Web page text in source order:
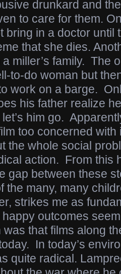
drunkard and
to care for them.
bring in a doctor until
that she dies.
miller’s family. The
to-do woman but
work on a barge.
his father realize
him go.
too concerned
the whole social
action. From this
gap between these
the many, many
strikes me as
outcomes
was that films along
In today’s
quite radical.